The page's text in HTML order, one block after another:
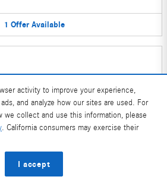
activity to improve your experience,
and analyze how our sites are used. For
we collect and use this information, please
. California consumers may exercise their
I accept
1 Offer Available
Image Not Available